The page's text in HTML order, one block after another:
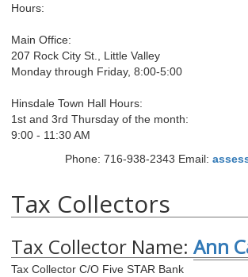
Hours:
Main Office:
207 Rock City St., Little Valley
Monday through Friday, 8:00-5:00
Hinsdale Town Hall Hours:
1st and 3rd Thursday of the month:
9:00 - 11:30 AM
Phone: 716-938-2343 Email:
Tax Collectors
Tax Collector Name: Ann
Tax Collector C/O Five STAR Bank